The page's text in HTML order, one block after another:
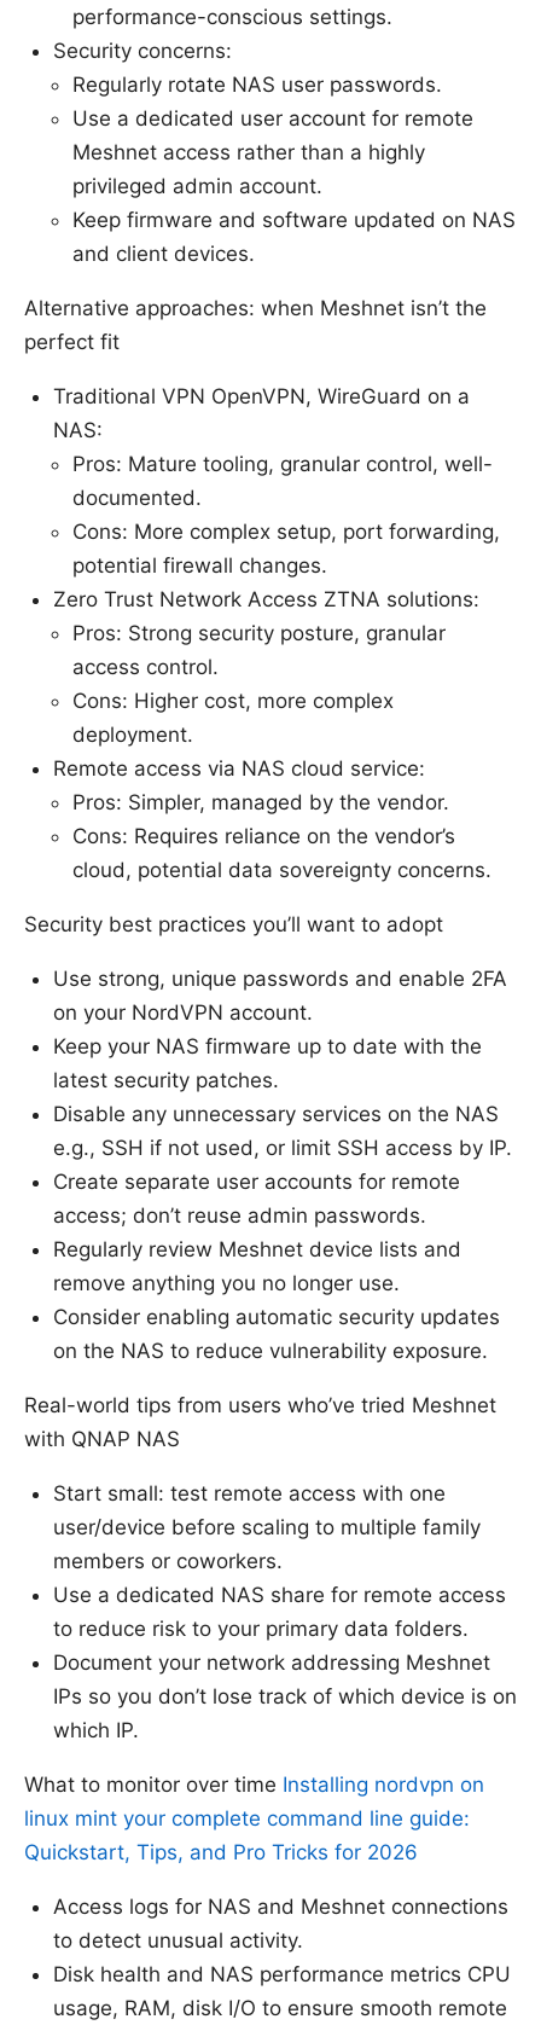
performance-conscious settings.
Security concerns:
Regularly rotate NAS user passwords.
Use a dedicated user account for remote
Meshnet access rather than a highly
privileged admin account.
Keep firmware and software updated on NAS
and client devices.
Alternative approaches: when Meshnet isn’t the
perfect fit
Traditional VPN OpenVPN, WireGuard on a
NAS:
Pros: Mature tooling, granular control, well-
documented.
Cons: More complex setup, port forwarding,
potential firewall changes.
Zero Trust Network Access ZTNA solutions:
Pros: Strong security posture, granular
access control.
Cons: Higher cost, more complex
deployment.
Remote access via NAS cloud service:
Pros: Simpler, managed by the vendor.
Cons: Requires reliance on the vendor’s
cloud, potential data sovereignty concerns.
Security best practices you’ll want to adopt
Use strong, unique passwords and enable 2FA
on your NordVPN account.
Keep your NAS firmware up to date with the
latest security patches.
Disable any unnecessary services on the NAS
e.g., SSH if not used, or limit SSH access by IP.
Create separate user accounts for remote
access; don’t reuse admin passwords.
Regularly review Meshnet device lists and
remove anything you no longer use.
Consider enabling automatic security updates
on the NAS to reduce vulnerability exposure.
Real-world tips from users who’ve tried Meshnet
with QNAP NAS
Start small: test remote access with one
user/device before scaling to multiple family
members or coworkers.
Use a dedicated NAS share for remote access
to reduce risk to your primary data folders.
Document your network addressing Meshnet
IPs so you don’t lose track of which device is on
which IP.
What to monitor over time Installing nordvpn on
linux mint your complete command line guide:
Quickstart, Tips, and Pro Tricks for 2026
Access logs for NAS and Meshnet connections
to detect unusual activity.
Disk health and NAS performance metrics CPU
usage, RAM, disk I/O to ensure smooth remote